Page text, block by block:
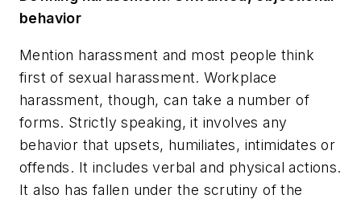
behavior
Mention harassment and most people think
first of sexual harassment. Workplace
harassment, though, can take a number of
forms. Strictly speaking, it involves any
behavior that upsets, humiliates, intimidates or
offends. It includes verbal and physical actions.
It also has fallen under the scrutiny of the